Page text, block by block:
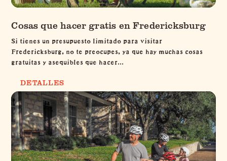
Cosas que hacer gratis en Fredericksburg
Si tienes un presupuesto limitado para visitar
Fredericksburg, no te preocupes, ya que hay muchas cosas
gratuitas y asequibles que hacer...
DETALLES